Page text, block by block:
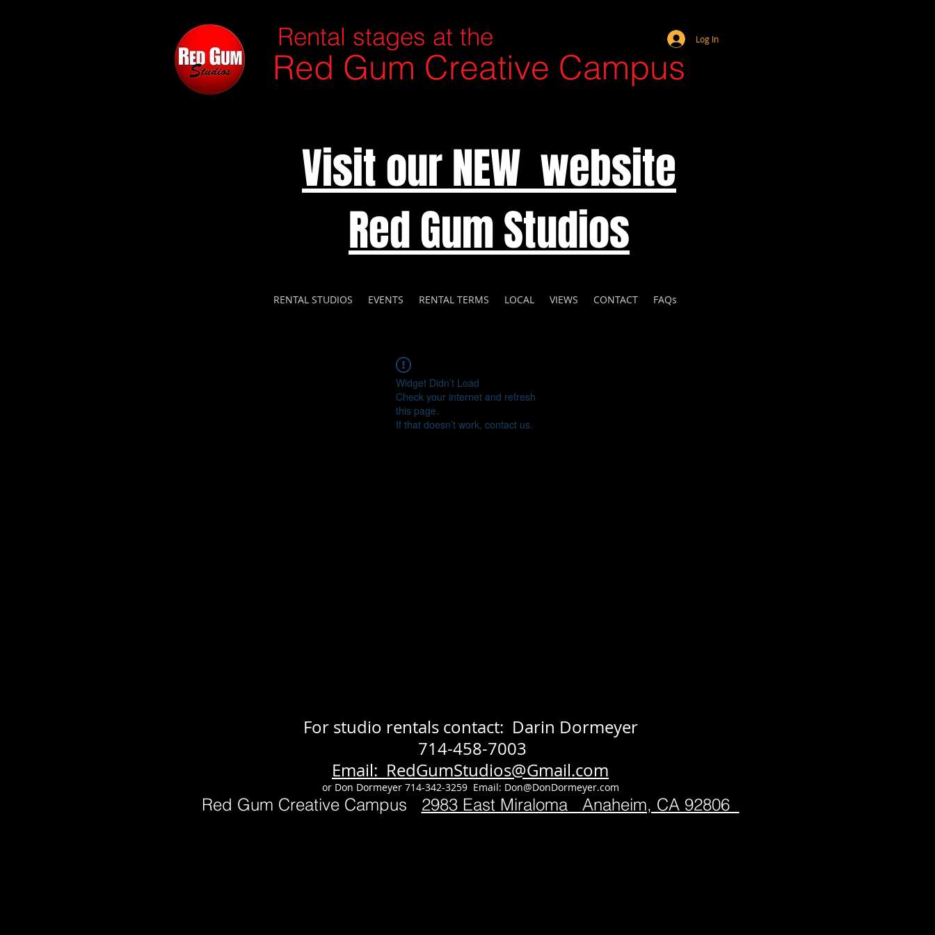
Rental stages at the
Red Gum Creative Campus
Log In
Visit our NEW website
Red Gum Studios
RENTAL STUDIOS EVENTS RENTAL TERMS LOCAL VIEWS CONTACT FAQs
Widget Didn’t Load
Check your internet and refresh
this page.
If that doesn’t work, contact us.
For studio rentals contact: Darin Dormeyer
714-458-7003
Email: RedGumStudios@Gmail.com
or Don Dormeyer 714-342-3259 Email: Don@DonDormeyer.com
Red Gum Creative Campus 2983 East Miraloma Anaheim, CA 92806